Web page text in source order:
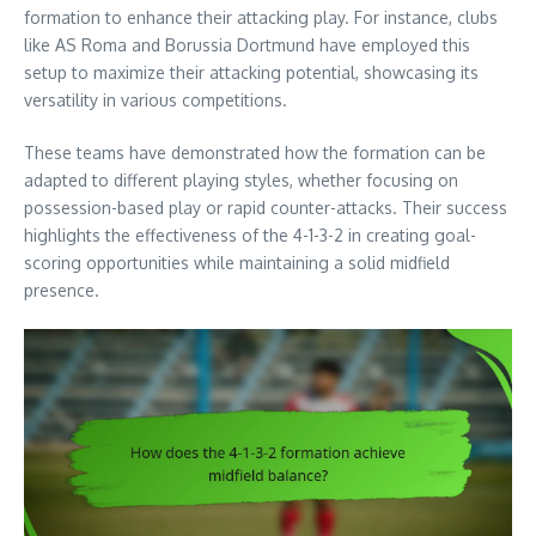
formation to enhance their attacking play. For instance, clubs
like AS Roma and Borussia Dortmund have employed this
setup to maximize their attacking potential, showcasing its
versatility in various competitions.
These teams have demonstrated how the formation can be
adapted to different playing styles, whether focusing on
possession-based play or rapid counter-attacks. Their success
highlights the effectiveness of the 4-1-3-2 in creating goal-
scoring opportunities while maintaining a solid midfield
presence.